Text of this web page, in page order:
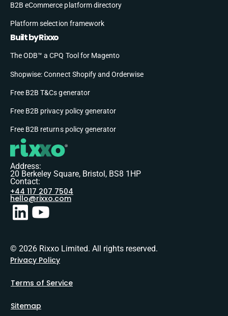
B2B eCommerce platform directory
Platform selection framework
Built by Rixxo
The ODB™ a CPQ Tool for Magento
Shopwise: Connect Shopify and Orderwise
Free B2B T&Cs generator
Free B2B privacy policy generator
Free B2B returns policy generator
Address:
20 Berkeley Square, Bristol, BS8 1HP
Contact:
+44 117 207 7504
hello@rixxo.com
© 2026 Rixxo Limited. All rights reserved.
Privacy Policy
Terms of Service
Sitemap